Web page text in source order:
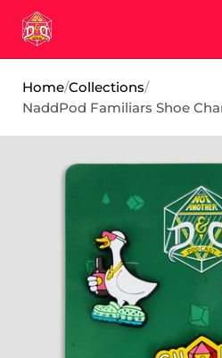
Home/Collections/
NaddPod Familiars Shoe